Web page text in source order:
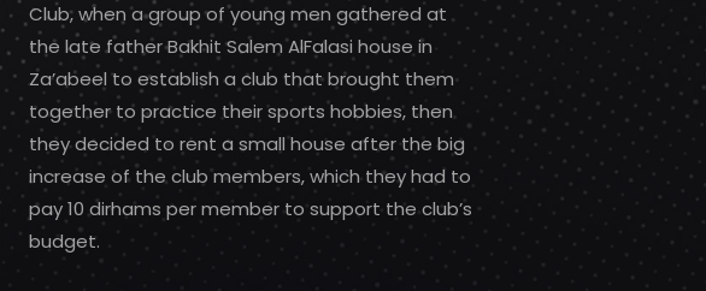
Club, when a group of young men gathered at
the late father Bakhit Salem AlFalasi house in
Za’abeel to establish a club that brought them
together to practice their sports hobbies, then
they decided to rent a small house after the big
increase of the club members, which they had to
pay 10 dirhams per member to support the club’s
budget.